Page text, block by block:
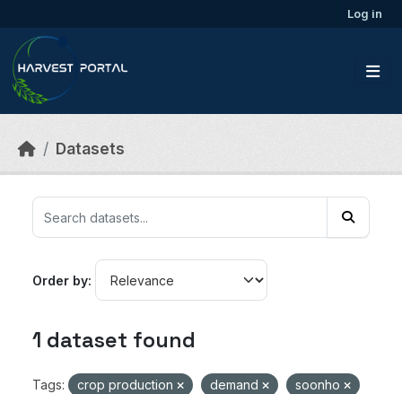
Log in
Datasets
Order by
1 dataset found
Tags: crop production demand
soonho